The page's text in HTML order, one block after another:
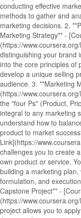
conducting effective
methods to gather and
marketing decisions. 2.
Marketing Strategy** -
(https://
distinguishing your brand
into the core principles of
develop a unique selling
audience. 3. **Marketing
(https://
the "four Ps" (Product,
integral to any marketing
understand how to
product to market
Link](https://
challenges you to create
own product or service.
building a marketing
formulation, and
Capstone Project** -
(https://
project allows you to